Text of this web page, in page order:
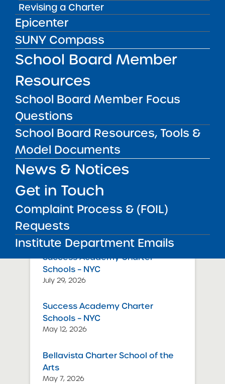
Revising a Charter
Epicenter
SUNY Compass
School Board Member
Resources
School Board Member Focus
Questions
School Board Resources, Tools &
Model Documents
News & Notices
Get in Touch
Complaint Process & (FOIL)
Requests
Institute Department Emails
the podcast to share how the all-girls charter
high school empowers students for future
success through a rigorous college-
preparatory curriculum, personalized student
and family counseling, alumni support, and
more.
Listen on Apple Podcastsor download on your
preferred podcast app.
Public Notices ALL
Success Academy Charter
Schools – NYC
July 29, 2026
Success Academy Charter
Schools – NYC
May 12, 2026
Bellavista Charter School of the
Arts
May 7, 2026